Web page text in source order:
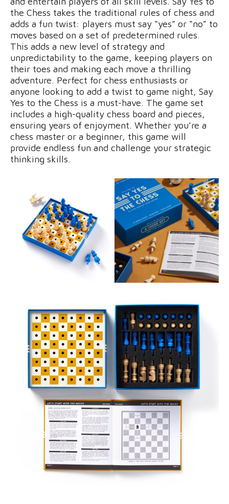
the Chess takes the traditional rules of chess and
adds a fun twist: players must say “yes” or “no” to
moves based on a set of predetermined rules.
This adds a new level of strategy and
unpredictability to the game, keeping players on
their toes and making each move a thrilling
adventure. Perfect for chess enthusiasts or
anyone looking to add a twist to game night, Say
Yes to the Chess is a must-have. The game set
includes a high-quality chess board and pieces,
ensuring years of enjoyment. Whether you’re a
chess master or a beginner, this game will
provide endless fun and challenge your strategic
thinking skills.